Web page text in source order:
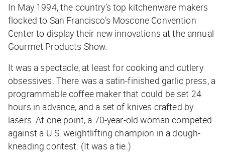
In May 1994, the country’s top kitchenware makers
flocked to San Francisco’s Moscone Convention
Center to display their new innovations at the annual
Gourmet Products Show.
It was a spectacle, at least for cooking and cutlery
obsessives. There was a satin-finished garlic press, a
programmable coffee maker that could be set 24
hours in advance, and a set of knives crafted by
lasers. At one point, a 70-year-old woman competed
against a U.S. weightlifting champion in a dough-
kneading contest. (It was a tie.)